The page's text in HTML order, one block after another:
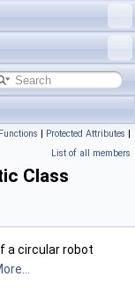
| Protected Attributes |
List of all members
Class
a circular robot